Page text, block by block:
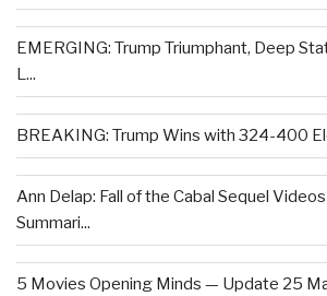
EMERGING: Trump Triumphant, Deep
L...
BREAKING: Trump Wins with 324-400
Ann Delap: Fall of the Cabal Sequel
Summari...
5 Movies Opening Minds — Update 25